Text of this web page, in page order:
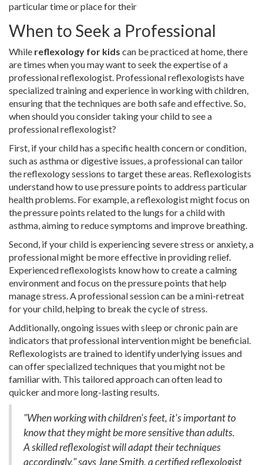
particular time or place for their
When to Seek a Professional
While reflexology for kids can be practiced at home, there
are times when you may want to seek the expertise of a
professional reflexologist. Professional reflexologists have
specialized training and experience in working with children,
ensuring that the techniques are both safe and effective. So,
when should you consider taking your child to see a
professional reflexologist?
First, if your child has a specific health concern or condition,
such as asthma or digestive issues, a professional can tailor
the reflexology sessions to target these areas. Reflexologists
understand how to use pressure points to address particular
health problems. For example, a reflexologist might focus on
the pressure points related to the lungs for a child with
asthma, aiming to reduce symptoms and improve breathing.
Second, if your child is experiencing severe stress or anxiety, a
professional might be more effective in providing relief.
Experienced reflexologists know how to create a calming
environment and focus on the pressure points that help
manage stress. A professional session can be a mini-retreat
for your child, helping to break the cycle of stress.
Additionally, ongoing issues with sleep or chronic pain are
indicators that professional intervention might be beneficial.
Reflexologists are trained to identify underlying issues and
can offer specialized techniques that you might not be
familiar with. This tailored approach can often lead to
quicker and more long-lasting results.
"When working with children's feet, it's important to
know that they might be more sensitive than adults.
A skilled reflexologist will adapt their techniques
accordingly," says Jane Smith, a certified reflexologist